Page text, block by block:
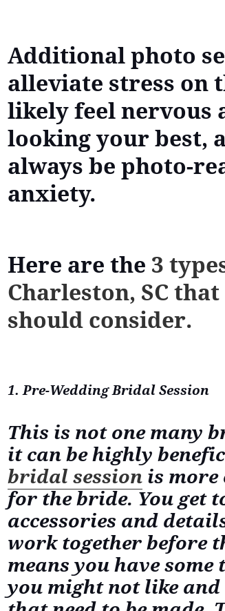
Additional photo
alleviate stress on
likely feel nervous
looking your best,
always be photo-
anxiety.
Here are the 3
Charleston, SC
should consider.
1. Pre-Wedding Bridal Session
This is not one many
it can be highly
bridal session is more
for the bride. You get
accessories and
work together before
means you have
you might not like